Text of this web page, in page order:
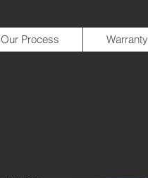
Our Process Warranty